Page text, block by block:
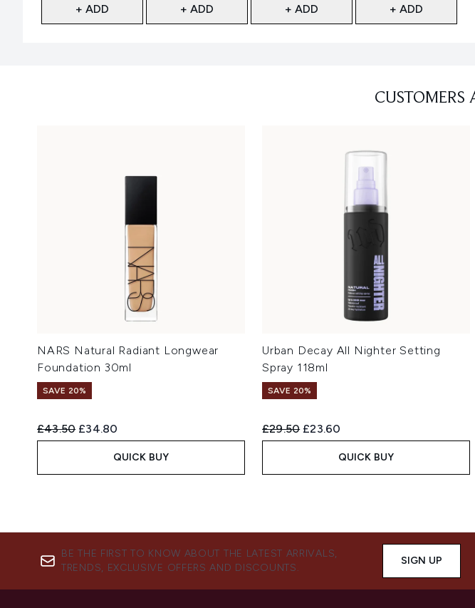
+ ADD + ADD + ADD
+ ADD
CUSTOMERS
NARS Natural Radiant Longwear
Foundation 30ml
SAVE 20%
Recommended Retail Price:
£43.50 Current price:
£34.80
QUICK BUY
Urban Decay All Nighter Setting
Spray 118ml
SAVE 20%
Recommended Retail Price:
£29.50 Current price:
£23.60
QUICK BUY
BE THE FIRST TO KNOW ABOUT THE LATEST ARRIVALS,
TRENDS, EXCLUSIVE OFFERS AND DISCOUNTS.
SIGN UP